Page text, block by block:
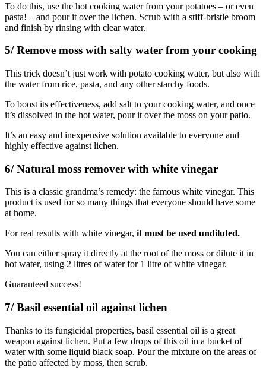
To do this, use the hot cooking water from your potatoes – or even
pasta! – and pour it over the lichen. Scrub with a stiff-bristle broom
and finish by rinsing with clear water.
5/ Remove moss with salty water from your cooking
This trick doesn’t just work with potato cooking water, but also with
the water from rice, pasta, and any other starchy foods.
To boost its effectiveness, add salt to your cooking water, and once
it’s dissolved in the hot water, pour it over the moss on your patio.
It’s an easy and inexpensive solution available to everyone and
highly effective against lichen.
6/ Natural moss remover with white vinegar
This is a classic grandma’s remedy: the famous white vinegar. This
product is used for so many things that everyone should have some
at home.
For real results with white vinegar, it must be used undiluted.
You can either spray it directly at the root of the moss or dilute it in
hot water, using 2 litres of water for 1 litre of white vinegar.
Guaranteed success!
7/ Basil essential oil against lichen
Thanks to its fungicidal properties, basil essential oil is a great
weapon against lichen. Put a few drops of this oil in a bucket of
water with some liquid black soap. Pour the mixture on the areas of
the patio affected by moss, then scrub.